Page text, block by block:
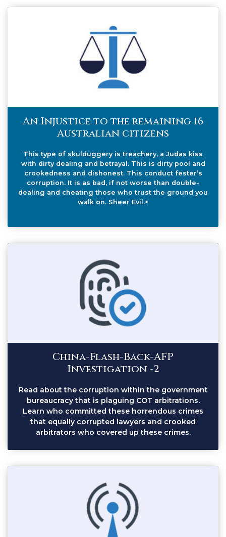
An Injustice to the remaining 16
Australian citizens
This type of skulduggery is treachery, a Judas kiss
with dirty dealing and betrayal. This is dirty pool and
crookedness and dishonest. This conduct fester’s
corruption. It is as bad, if not worse than double-
dealing and cheating those who trust the ground you
walk on. Sheer Evil.<
China-Flash-Back-AFP
Investigation -2
Read about the corruption within the government
bureaucracy that is plaguing COT arbitrations.
Learn who committed these horrendous crimes
that equally corrupted lawyers and crooked
arbitrators who covered up these crimes.